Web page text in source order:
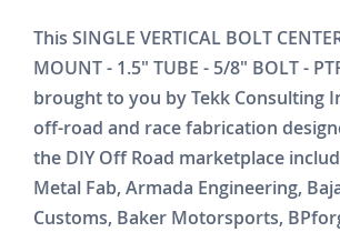
This SINGLE VERTICAL BOLT
MOUNT - 1.5" TUBE - 5/8" BOLT -
brought to you by Tekk Consulting
off-road and race fabrication
the DIY Off Road marketplace
Metal Fab, Armada Engineering,
Customs, Baker Motorsports,